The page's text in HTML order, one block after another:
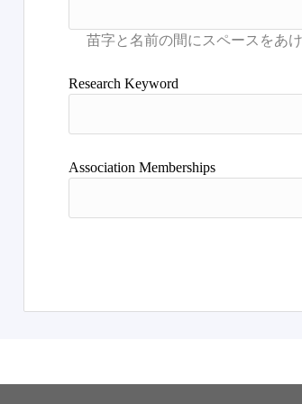
Research Keyword
Association Memberships